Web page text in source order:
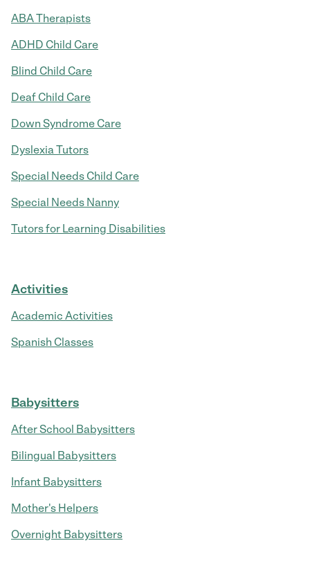
ABA Therapists
ADHD Child Care
Blind Child Care
Deaf Child Care
Down Syndrome Care
Dyslexia Tutors
Special Needs Child Care
Special Needs Nanny
Tutors for Learning Disabilities
Activities
Academic Activities
Spanish Classes
Babysitters
After School Babysitters
Bilingual Babysitters
Infant Babysitters
Mother's Helpers
Overnight Babysitters